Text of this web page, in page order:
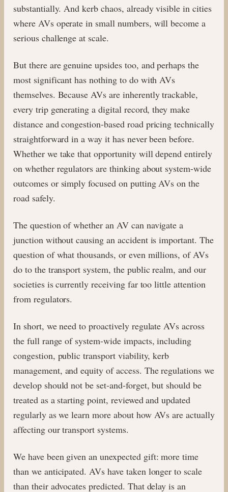
substantially. And kerb chaos, already visible in cities
where AVs operate in small numbers, will become a
serious challenge at scale.
But there are genuine upsides too, and perhaps the
most significant has nothing to do with AVs
themselves. Because AVs are inherently trackable,
every trip generating a digital record, they make
distance and congestion-based road pricing technically
straightforward in a way it has never been before.
Whether we take that opportunity will depend entirely
on whether regulators are thinking about system-wide
outcomes or simply focused on putting AVs on the
road safely.
The question of whether an AV can navigate a
junction without causing an accident is important. The
question of what thousands, or even millions, of AVs
do to the transport system, the public realm, and our
societies is currently receiving far too little attention
from regulators.
In short, we need to proactively regulate AVs across
the full range of system-wide impacts, including
congestion, public transport viability, kerb
management, and equity of access. The regulations we
develop should not be set-and-forget, but should be
treated as a starting point, reviewed and updated
regularly as we learn more about how AVs are actually
affecting our transport systems.
We have been given an unexpected gift: more time
than we anticipated. AVs have taken longer to scale
than their advocates predicted. That delay is an